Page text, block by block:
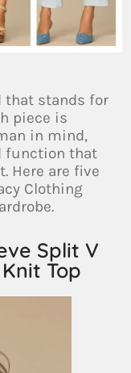
that stands for
piece is
in mind,
function that
Here are five
Clothing
Split V
Top